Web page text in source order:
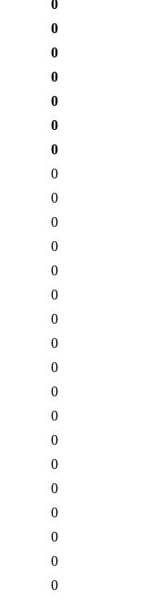
0
0
0
0
0
0
0
0
0
0
0
0
0
0
0
0
0
0
0
0
0
0
0
0
0